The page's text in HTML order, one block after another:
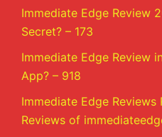
Immediate Edge Review
Secret? – 173
Immediate Edge Review
App? – 918
Immediate Edge
Reviews of